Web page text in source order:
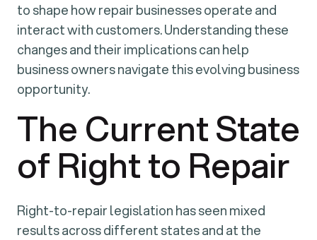
to shape how repair businesses operate and
interact with customers. Understanding these
changes and their implications can help
business owners navigate this evolving business
opportunity.
The Current State
of Right to Repair
Right-to-repair legislation has seen mixed
results across different states and at the